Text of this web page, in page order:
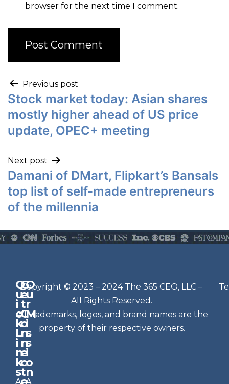
browser for the next time I comment.
Previous post
Stock market today: Asian shares
mostly higher ahead of US price
update, OPEC+ meeting
Next post
Damani of DMart, Flipkart’s Bansals
top list of self-made entrepreneurs
of the millennia
Q
u
i
c
k
L
i
n
k
s
A
G
e
t
C
o
n
n
e
c
t
O
u
r
M
i
s
s
i
o
n
A
N
e
w
sl
e
t
t
e
r
Copyright © 2023 – 2024 The 365 CEO, LLC –
All Rights Reserved.
All trademarks, logos, and brand names are the
property of their respective owners.